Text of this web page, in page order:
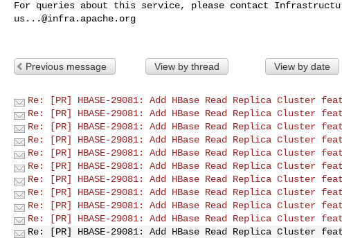
us...@infra.apache.org
Previous message View by thread View by date
Re: [PR] HBASE-29081: Add HBase Read Replica Cluster
Re: [PR] HBASE-29081: Add HBase Read Replica Cluster
Re: [PR] HBASE-29081: Add HBase Read Replica Cluster
Re: [PR] HBASE-29081: Add HBase Read Replica Cluster
Re: [PR] HBASE-29081: Add HBase Read Replica Cluster
Re: [PR] HBASE-29081: Add HBase Read Replica Cluster
Re: [PR] HBASE-29081: Add HBase Read Replica Cluster
Re: [PR] HBASE-29081: Add HBase Read Replica Cluster
Re: [PR] HBASE-29081: Add HBase Read Replica Cluster
Re: [PR] HBASE-29081: Add HBase Read Replica Cluster
Re: [PR] HBASE-29081: Add HBase Read Replica Cluster